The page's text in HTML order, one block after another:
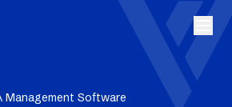
Management Software